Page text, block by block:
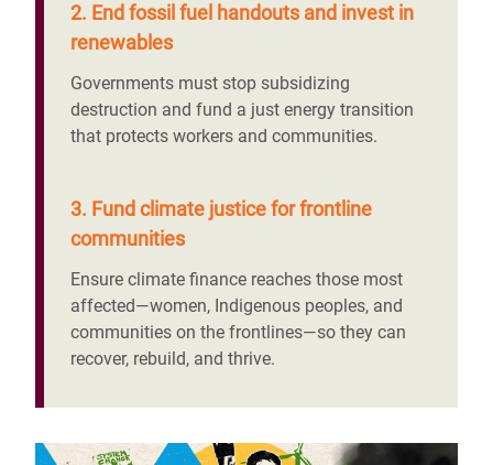
2. End fossil fuel handouts and invest in
renewables
Governments must stop subsidizing
destruction and fund a just energy transition
that protects workers and communities.
3. Fund climate justice for frontline
communities
Ensure climate finance reaches those most
affected—women, Indigenous peoples, and
communities on the frontlines—so they can
recover, rebuild, and thrive.